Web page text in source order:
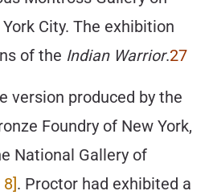
City. The exhibition
of the Indian Warrior.27
version produced by the
Foundry of New York,
National Gallery of
. Proctor had exhibited a